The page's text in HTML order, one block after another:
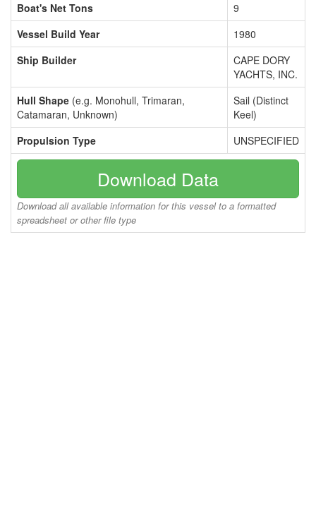
Boat's Net Tons
9
Vessel Build Year
1980
Ship Builder
CAPE DORY
YACHTS, INC.
Hull Shape (e.g. Monohull, Trimaran,
Catamaran, Unknown)
Sail (Distinct
Keel)
Propulsion Type
UNSPECIFIED
Download Data
Download all available information for this vessel to a formatted
spreadsheet or other file type